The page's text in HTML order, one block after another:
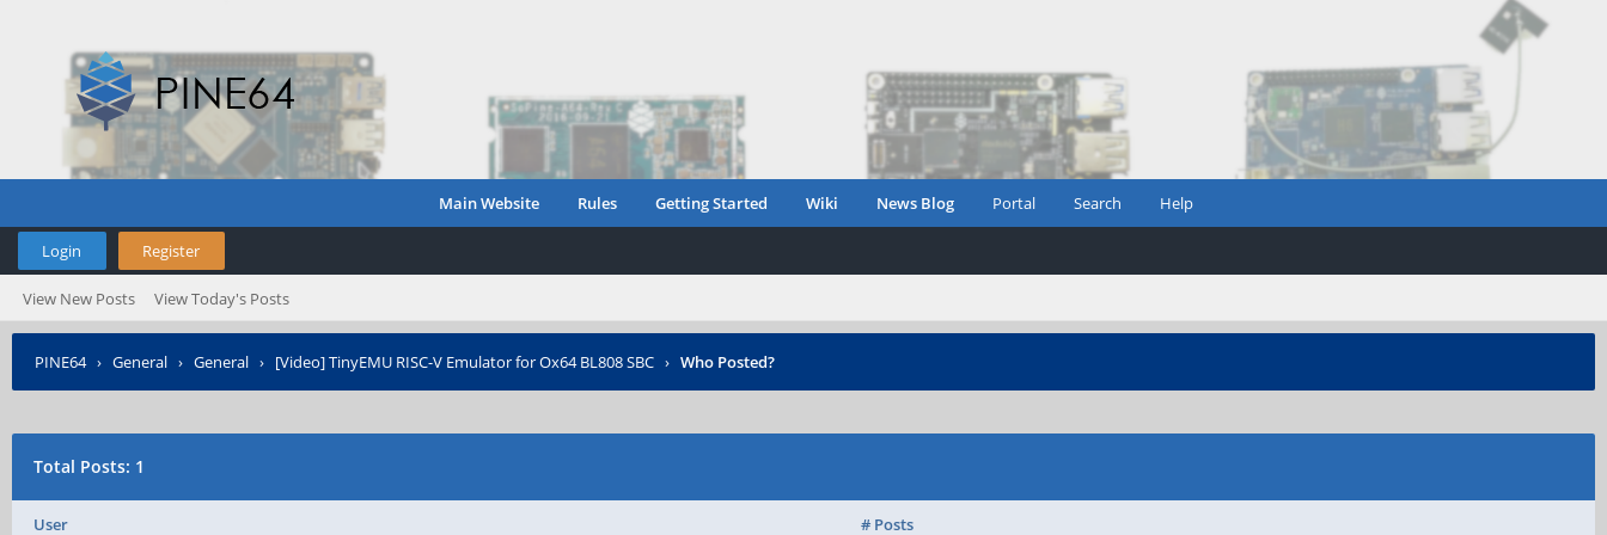
Main Website Rules Getting Started Wiki News Blog Portal Search Help
Login Register
View New Posts View Today's Posts
PINE64› General › General › [Video] TinyEMU RISC-V Emulator for Ox64 BL808 SBC › Who Posted?
Total Posts: 1
User # Posts